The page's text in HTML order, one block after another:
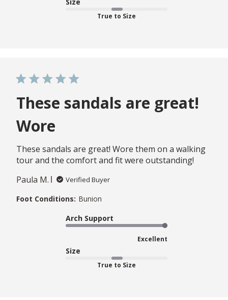
True to Size
These sandals are great!
Wore
These sandals are great! Wore them on a walking
tour and the comfort and fit were outstanding!
Paula M.
Verified Buyer
Foot Conditions: Bunion
Arch Support
Excellent
Size
True to Size